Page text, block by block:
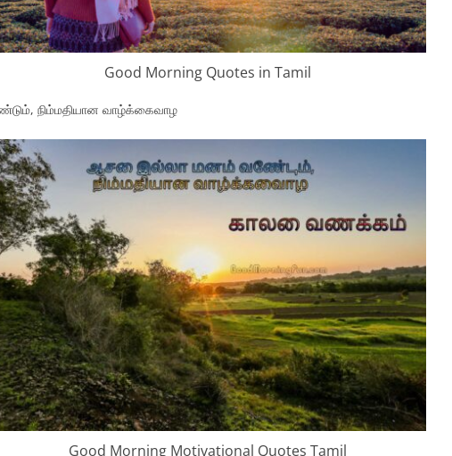
Good Morning Quotes in Tamil
நிம்மதியான வாழ்க்கைவாழ
Good Morning Motivational Quotes Tamil